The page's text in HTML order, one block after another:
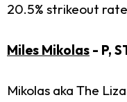
20.5% strikeout
Miles Mikolas - P,
Mikolas aka The